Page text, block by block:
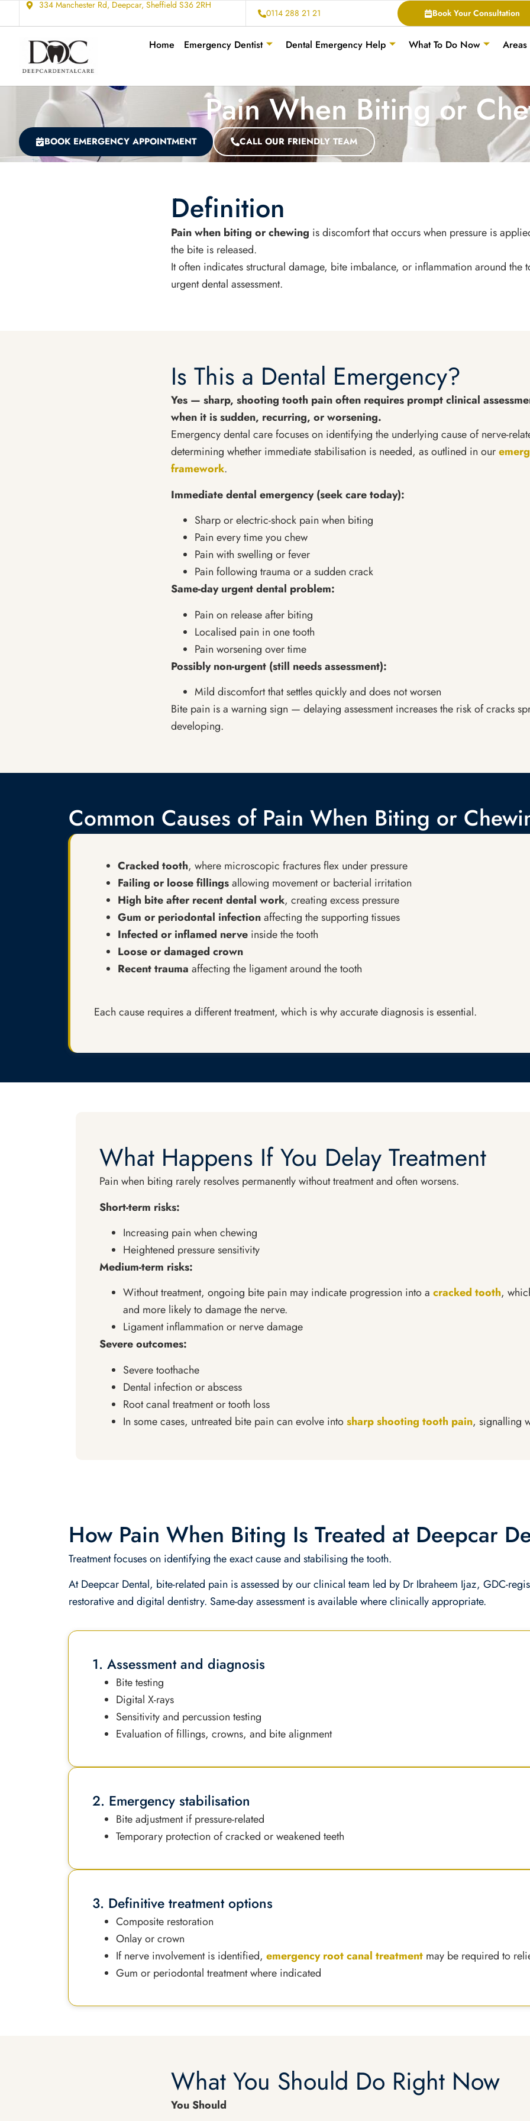
334 Manchester Rd, Deepcar, Sheffield S36 2RH
0114 288 21 21 Book Your Consultation
Home Emergency Dentist Dental Emergency Help What To Do Now
Pain When Biting or
BOOK EMERGENCY APPOINTMENT CALL OUR FRIENDLY TEAM
Definition
Pain when biting or chewing is discomfort that occurs when pressure is
the bite is released.
It often indicates structural damage, bite imbalance, or inflammation around the
urgent dental assessment.
Is This a Dental Emergency?
Yes — sharp, shooting tooth pain often requires prompt clinical
when it is sudden, recurring, or worsening.
Emergency dental care focuses on identifying the underlying cause of nerve-
determining whether immediate stabilisation is needed, as outlined in our
framework.
Immediate dental emergency (seek care today):
Sharp or electric-shock pain when biting
Pain every time you chew
Pain with swelling or fever
Pain following trauma or a sudden crack
Same-day urgent dental problem:
Pain on release after biting
Localised pain in one tooth
Pain worsening over time
Possibly non-urgent (still needs assessment):
Mild discomfort that settles quickly and does not worsen
Bite pain is a warning sign — delaying assessment increases the risk of cracks
developing.
Common Causes of Pain When Biting or
Cracked tooth, where microscopic fractures flex under pressure
Failing or loose fillingsallowing movement or bacterial irritation
High bite after recent dental work, creating excess pressure
Gum or periodontal infectionaffecting the supporting tissues
Infected or inflamed nerve inside the tooth
Loose or damaged crown
Recent trauma affecting the ligament around the tooth
Each cause requires a different treatment, which is why accurate diagnosis is essential.
What Happens If You Delay Treatment
Pain when biting rarely resolves permanently without treatment and often worsens.
Short-term risks:
Increasing pain when chewing
Heightened pressure sensitivity
Medium-term risks:
Without treatment, ongoing bite pain may indicate progression into a cracked tooth,
and more likely to damage the nerve.
Ligament inflammation or nerve damage
Severe outcomes:
Severe toothache
Dental infection or abscess
Root canal treatment or tooth loss
In some cases, untreated bite pain can evolve intosharp shooting tooth pain, signalling
How Pain When Biting Is Treated at Deepcar
Treatment focuses on identifying the exact cause and stabilising the tooth.
At Deepcar Dental, bite-related pain is assessed by our clinical team led by Dr Ibraheem Ijaz, GDC-
restorative and digital dentistry. Same-day assessment is available where clinically appropriate.
1. Assessment and diagnosis
Bite testing
Digital X-rays
Sensitivity and percussion testing
Evaluation of fillings, crowns, and bite alignment
2. Emergency stabilisation
Bite adjustment if pressure-related
Temporary protection of cracked or weakened teeth
3. Definitive treatment options
Composite restoration
Onlay or crown
If nerve involvement is identified,emergency root canal treatment may be required to
Gum or periodontal treatment where indicated
What You Should Do Right Now
You Should